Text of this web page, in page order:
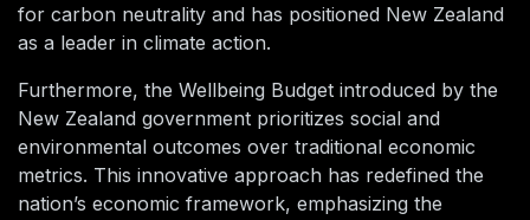
for carbon neutrality and has positioned New Zealand
as a leader in climate action.
Furthermore, the Wellbeing Budget introduced by the
New Zealand government prioritizes social and
environmental outcomes over traditional economic
metrics. This innovative approach has redefined the
nation’s economic framework, emphasizing the